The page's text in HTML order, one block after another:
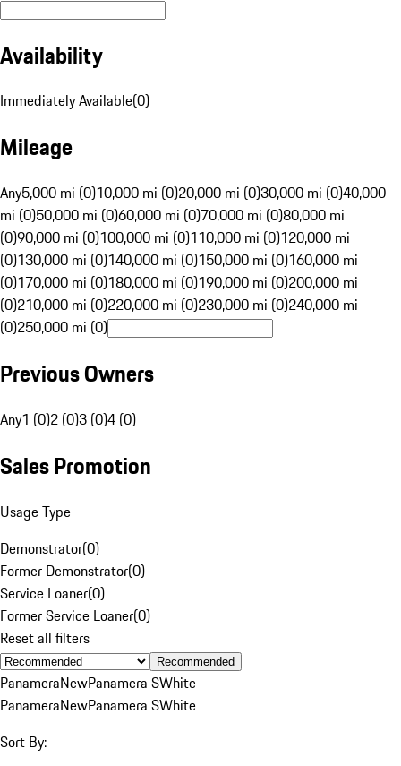
Availability
Immediately Available(0)
Mileage
Any5,000 mi (0)10,000 mi (0)20,000 mi (0)30,000 mi (0)40,000
mi (0)50,000 mi (0)60,000 mi (0)70,000 mi (0)80,000 mi
(0)90,000 mi (0)100,000 mi (0)110,000 mi (0)120,000 mi
(0)130,000 mi (0)140,000 mi (0)150,000 mi (0)160,000 mi
(0)170,000 mi (0)180,000 mi (0)190,000 mi (0)200,000 mi
(0)210,000 mi (0)220,000 mi (0)230,000 mi (0)240,000 mi
(0)250,000 mi (0)
Previous Owners
Any1 (0)2 (0)3 (0)4 (0)
Sales Promotion
Usage Type
Demonstrator(0)
Former Demonstrator(0)
Service Loaner(0)
Former Service Loaner(0)
Reset all filters
Recommended
PanameraNewPanamera SWhite
PanameraNewPanamera SWhite
Sort By: